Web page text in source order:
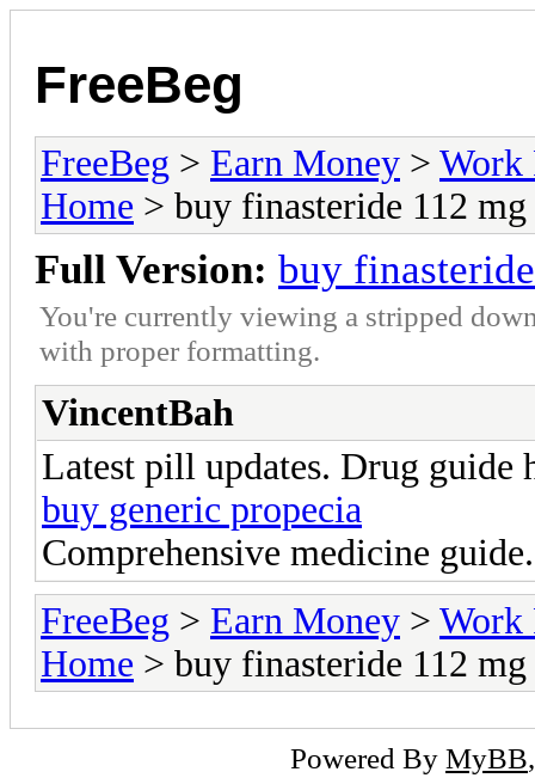
FreeBeg
FreeBeg > Earn Money > Work
Home > buy finasteride 112 mg
Full Version: buy
You're currently viewing a stripped
with proper formatting.
VincentBah
Latest pill updates. Drug guide
buy generic propecia
Comprehensive medicine
FreeBeg > Earn Money > Work
Home > buy finasteride 112 mg
Powered By MyBB